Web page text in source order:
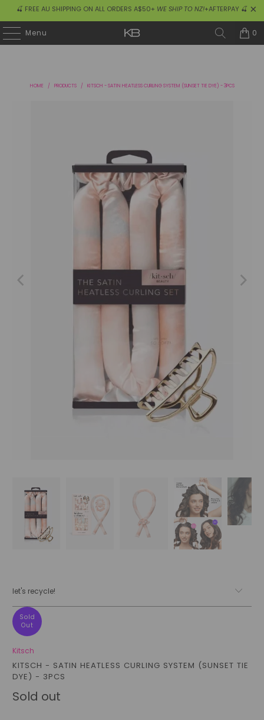
🍒 FREE AU SHIPPING ON ALL ORDERS A$50+ WE SHIP TO NZ!+AFTERPAY 🍒
Menu 0
HOME / PRODUCTS / KITSCH - SATIN HEATLESS CURLING SYSTEM (SUNSET TIE DYE) - 3PCS
let's recycle!
Sold
Out
Kitsch
KITSCH - SATIN HEATLESS CURLING SYSTEM (SUNSET TIE
DYE) - 3PCS
Sold out